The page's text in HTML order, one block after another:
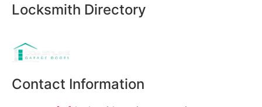
Locksmith Directory
Contact Information